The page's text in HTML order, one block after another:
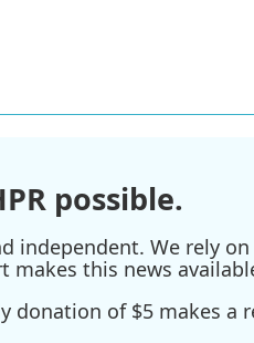
possible.
independent. We rely
makes this news
donation of $5 makes a